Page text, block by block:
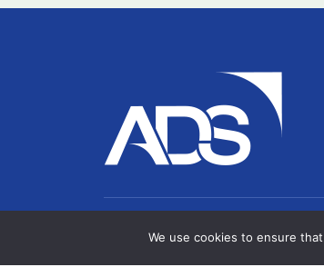
ADS Group Ltd. | Registered
We use cookies to ensure